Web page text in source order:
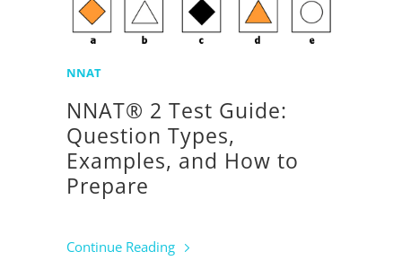
NNAT
NNAT® 2 Test Guide:
Question Types,
Examples, and How to
Prepare
Continue Reading